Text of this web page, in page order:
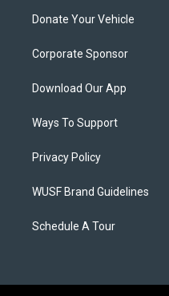
Donate Your Vehicle
Corporate Sponsor
Download Our App
Ways To Support
Privacy Policy
WUSF Brand Guidelines
Schedule A Tour